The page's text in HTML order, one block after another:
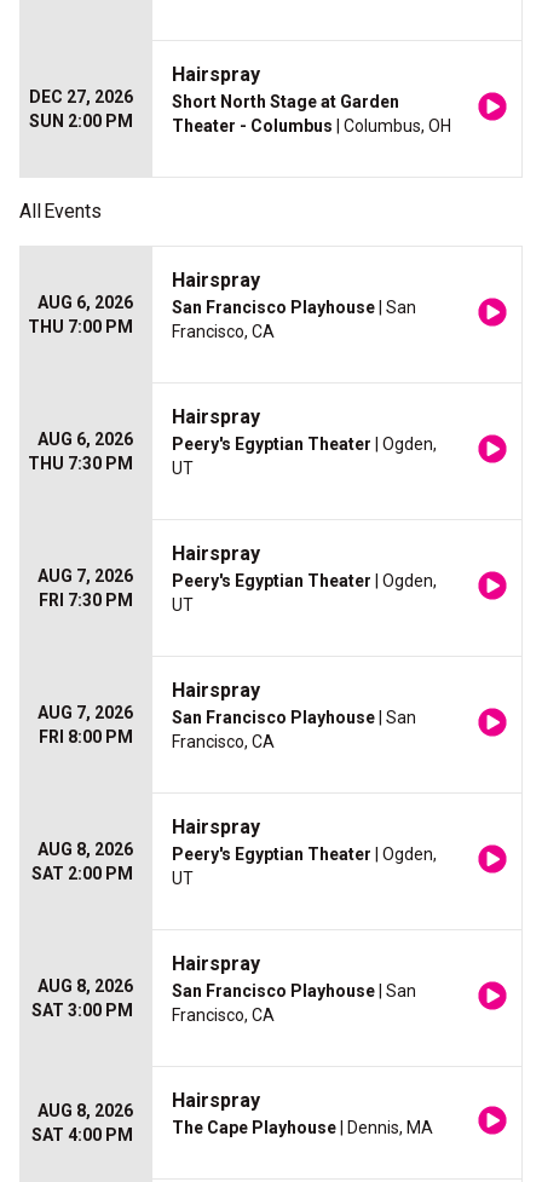
DEC 27, 2026
SUN 2:00 PM
Hairspray
Short North Stage at Garden
Theater - Columbus | Columbus, OH
AllEvents
AUG 6, 2026
THU 7:00 PM
Hairspray
San Francisco Playhouse | San
Francisco, CA
AUG 6, 2026
THU 7:30 PM
Hairspray
Peery's Egyptian Theater | Ogden,
UT
AUG 7, 2026
FRI 7:30 PM
Hairspray
Peery's Egyptian Theater | Ogden,
UT
AUG 7, 2026
FRI 8:00 PM
Hairspray
San Francisco Playhouse | San
Francisco, CA
AUG 8, 2026
SAT 2:00 PM
Hairspray
Peery's Egyptian Theater | Ogden,
UT
AUG 8, 2026
SAT 3:00 PM
Hairspray
San Francisco Playhouse | San
Francisco, CA
AUG 8, 2026
SAT 4:00 PM
Hairspray
The Cape Playhouse | Dennis, MA